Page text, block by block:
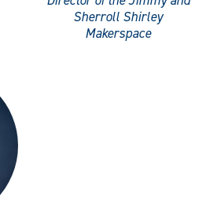
Sherroll Shirley
Makerspace